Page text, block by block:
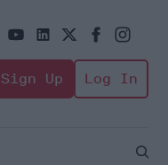
Sign Up Log In
Open